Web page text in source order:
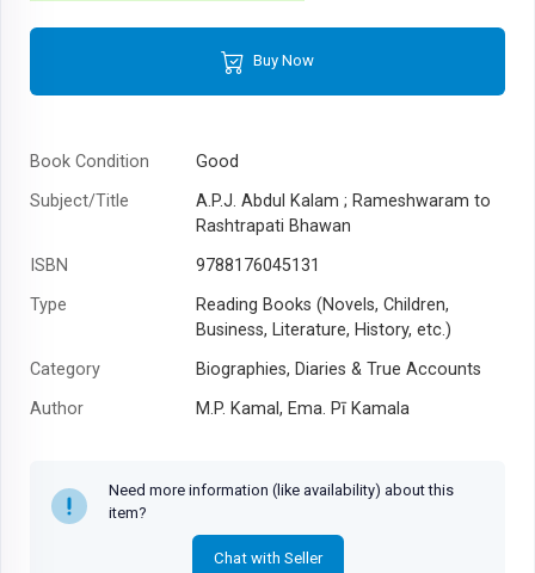
Buy Now
Book Condition
Good
Subject/Title
A.P.J. Abdul Kalam ; Rameshwaram to
Rashtrapati Bhawan
ISBN
9788176045131
Type
Reading Books (Novels, Children,
Business, Literature, History, etc.)
Category
Biographies, Diaries & True Accounts
Author
M.P. Kamal, Ema. Pī Kamala
Need more information (like availability) about this
item?
Chat with Seller